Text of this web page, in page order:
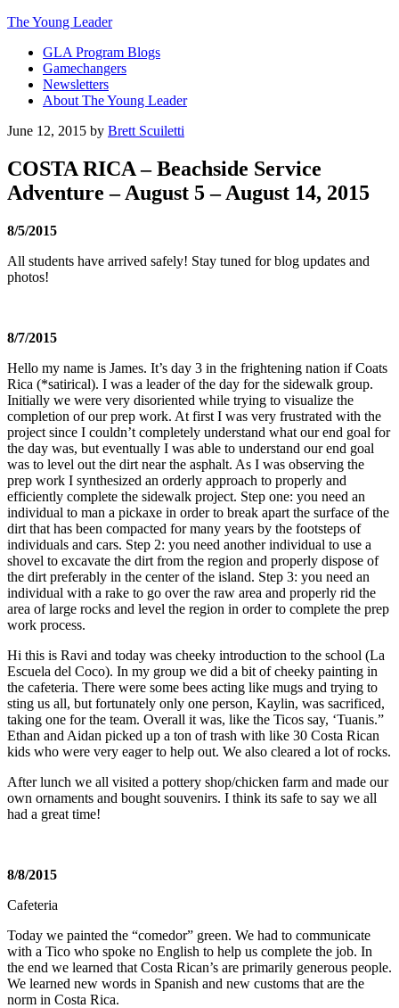
The Young Leader
GLA Program Blogs
Gamechangers
Newsletters
About The Young Leader
June 12, 2015 by Brett Scuiletti
COSTA RICA – Beachside Service
Adventure – August 5 – August 14, 2015
8/5/2015
All students have arrived safely! Stay tuned for blog updates and
photos!
8/7/2015
Hello my name is James. It’s day 3 in the frightening nation if Coats
Rica (*satirical). I was a leader of the day for the sidewalk group.
Initially we were very disoriented while trying to visualize the
completion of our prep work. At first I was very frustrated with the
project since I couldn’t completely understand what our end goal for
the day was, but eventually I was able to understand our end goal
was to level out the dirt near the asphalt. As I was observing the
prep work I synthesized an orderly approach to properly and
efficiently complete the sidewalk project. Step one: you need an
individual to man a pickaxe in order to break apart the surface of the
dirt that has been compacted for many years by the footsteps of
individuals and cars. Step 2: you need another individual to use a
shovel to excavate the dirt from the region and properly dispose of
the dirt preferably in the center of the island. Step 3: you need an
individual with a rake to go over the raw area and properly rid the
area of large rocks and level the region in order to complete the prep
work process.
Hi this is Ravi and today was cheeky introduction to the school (La
Escuela del Coco). In my group we did a bit of cheeky painting in
the cafeteria. There were some bees acting like mugs and trying to
sting us all, but fortunately only one person, Kaylin, was sacrificed,
taking one for the team. Overall it was, like the Ticos say, ‘Tuanis.”
Ethan and Aidan picked up a ton of trash with like 30 Costa Rican
kids who were very eager to help out. We also cleared a lot of rocks.
After lunch we all visited a pottery shop/chicken farm and made our
own ornaments and bought souvenirs. I think its safe to say we all
had a great time!
8/8/2015
Cafeteria
Today we painted the “comedor” green. We had to communicate
with a Tico who spoke no English to help us complete the job. In
the end we learned that Costa Rican’s are primarily generous people.
We learned new words in Spanish and new customs that are the
norm in Costa Rica.